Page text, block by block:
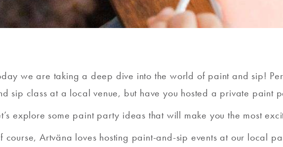
we are taking a deep dive into the world of paint and sip!
sip class at a local venue, but have you hosted a private paint
explore some paint party ideas that will make you the most
course, Artväna loves hosting paint-and-sip events at our local